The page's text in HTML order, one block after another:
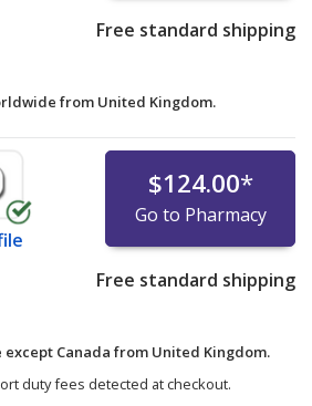
Free standard shipping
from United Kingdom.
$124.00*
Go to Pharmacy
Free standard shipping
Canada from United Kingdom.
duty fees detected at checkout.